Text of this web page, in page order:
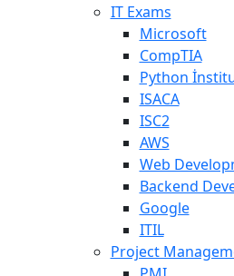
IT Exams
Microsoft
CompTIA
Python
ISACA
ISC2
AWS
Web
Backend
Google
ITIL
Project